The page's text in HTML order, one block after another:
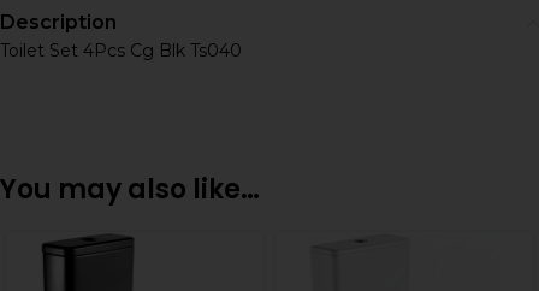
Description
Toilet Set 4Pcs Cg Blk Ts040
You may also like…